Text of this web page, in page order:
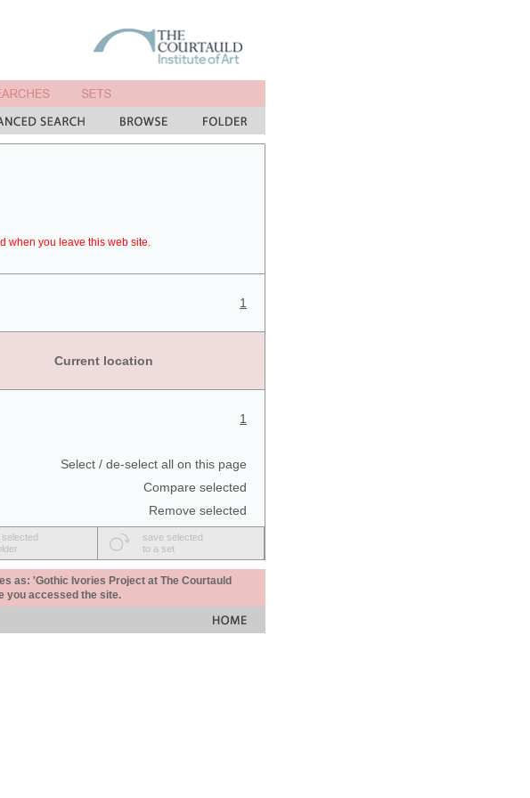
when you leave this web site.
1
Current location
1
Select / de-select all on this page
Compare selected
Remove selected
selected
save selected
to a set
as: 'Gothic Ivories Project at The Courtauld
you accessed the site.